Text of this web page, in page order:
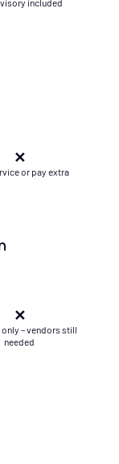
✕
or pay extra
✕
– vendors still
needed